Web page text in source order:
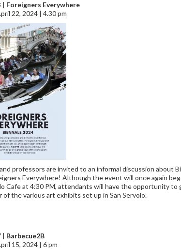
| Foreigners Everywhere
22, 2024 | 4.30 pm
professors are invited to an informal discussion about
Everywhere! Although the event will once again
Cafe at 4:30 PM, attendants will have the opportunity to
of the various art exhibits set up in San Servolo.
| Barbecue2B
15, 2024 | 6 pm